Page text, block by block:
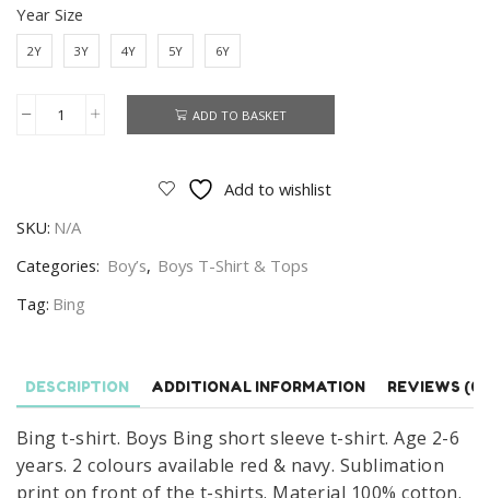
Year Size
2Y 3Y 4Y 5Y 6Y
Bing
Bing
Short
T-
2-
Years
quantity
ADD TO BASKET
Add to wishlist
SKU: N/A
Categories: Boy’s, Boys T-Shirt & Tops
Tag: Bing
DESCRIPTION ADDITIONAL INFORMATION REVIEWS (0)
Bing t-shirt. Boys Bing short sleeve t-shirt. Age 2-6
years. 2 colours available red & navy. Sublimation
print on front of the t-shirts. Material 100% cotton.